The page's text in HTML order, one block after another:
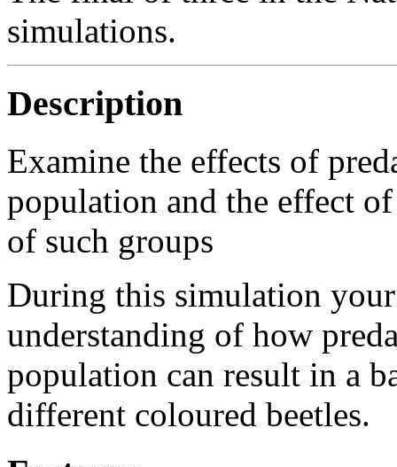
simulations.
Description
Examine the effects of
population and the effect
of such groups
During this simulation
understanding of how
population can result in a
different coloured beetles.